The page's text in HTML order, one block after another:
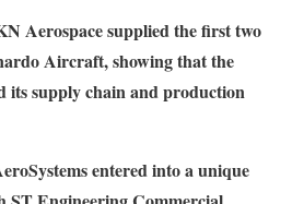
Aerospace supplied the first two
Aircraft, showing that the
its supply chain and production
entered into a unique